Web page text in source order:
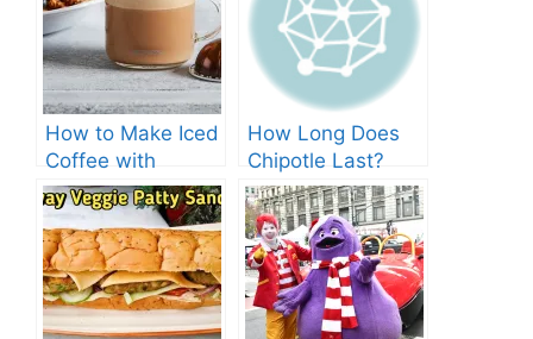
How to Make Iced
Coffee with
Nespresso: A
Complete Guide.
How Long Does
Chipotle Last?
Fridge Storage
Tips!